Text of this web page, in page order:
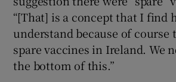
“[That] is a concept that I find
understand because of course
spare vaccines in Ireland. We
the bottom of this.”